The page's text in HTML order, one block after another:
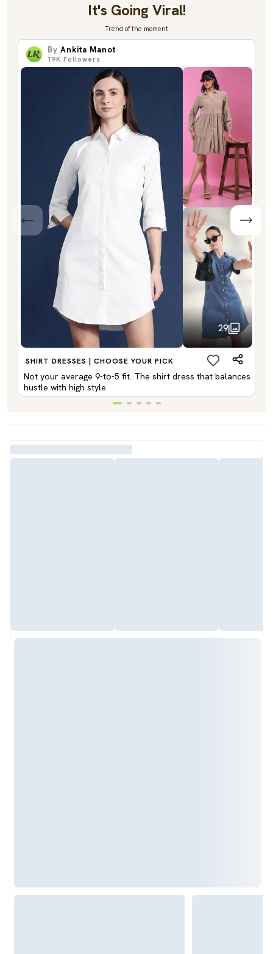
It's Going Viral!
Trend of the moment
By Ankita Manot
19K Followers
29
SHIRT DRESSES | CHOOSE YOUR PICK
Not your average 9-to-5 fit. The shirt dress that balances
hustle with high style.